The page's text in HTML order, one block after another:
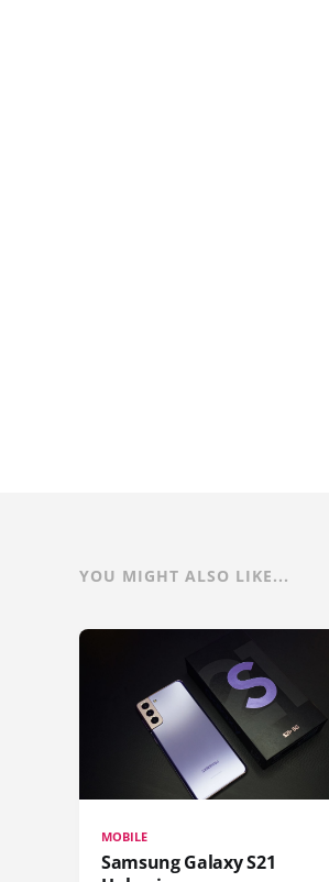
YOU MIGHT ALSO LIKE...
MOBILE
Samsung Galaxy S21